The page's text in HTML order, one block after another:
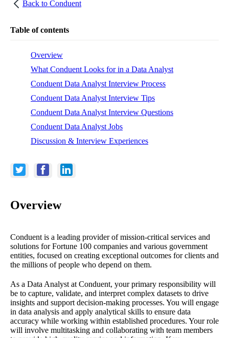
Back to Conduent
Table of contents
Overview
What Conduent Looks for in a Data Analyst
Conduent Data Analyst Interview Process
Conduent Data Analyst Interview Tips
Conduent Data Analyst Interview Questions
Conduent Data Analyst Jobs
Discussion & Interview Experiences
Overview
Conduent is a leading provider of mission-critical services and
solutions for Fortune 100 companies and various government
entities, focused on creating exceptional outcomes for clients and
the millions of people who depend on them.
As a Data Analyst at Conduent, your primary responsibility will
be to capture, validate, and interpret complex datasets to drive
insights and support decision-making processes. You will engage
in data analysis and apply analytical skills to ensure data
accuracy while working within established procedures. Your role
will involve multitasking and collaborating with team members